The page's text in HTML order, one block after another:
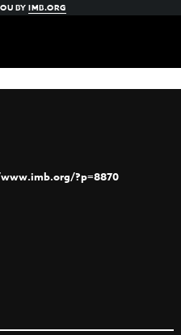
BYIMB.ORG
?p=8870